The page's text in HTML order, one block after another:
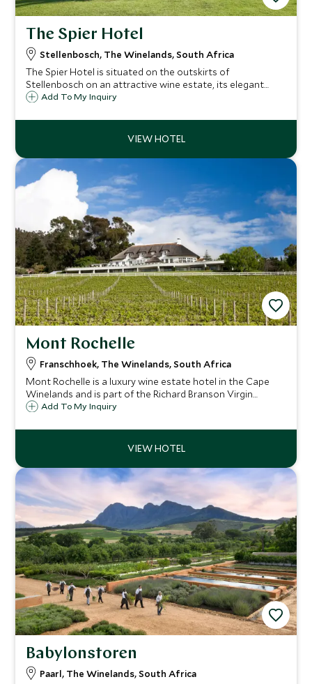
The Spier Hotel
Stellenbosch, The Winelands, South Africa
The Spier Hotel is situated on the outskirts of
Stellenbosch on an attractive wine estate, its elegant
buildings and beautifully landscaped gardens offer a
Add To My Inquiry
Mont Rochelle
Franschhoek, The Winelands, South Africa
Mont Rochelle is a luxury wine estate hotel in the Cape
Winelands and is part of the Richard Branson Virgin
portfolio. This is a fantastic luxurious boutique hotel set
Franschhoek.
Add To My Inquiry
Babylonstoren
Paarl, The Winelands, South Africa